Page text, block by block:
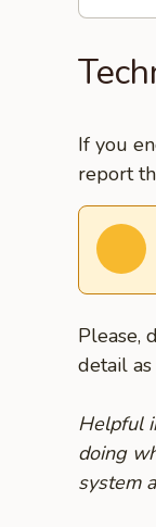
If you
report
Please,
detail
Helpful
doing
system